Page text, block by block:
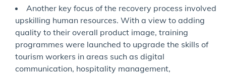
Another key focus of the recovery process involved
upskilling human resources. With a view to adding
quality to their overall product image, training
programmes were launched to upgrade the skills of
tourism workers in areas such as digital
communication, hospitality management,